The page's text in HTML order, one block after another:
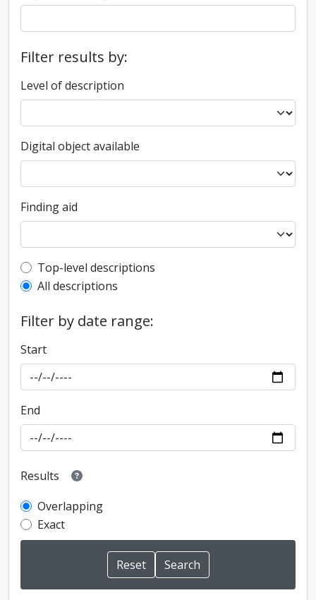
Filter results by:
Level of description
Digital object available
Finding aid
Top-level description filter
Top-level descriptions
All descriptions
Filter by date range:
Start
End
Results
Overlapping
Exact